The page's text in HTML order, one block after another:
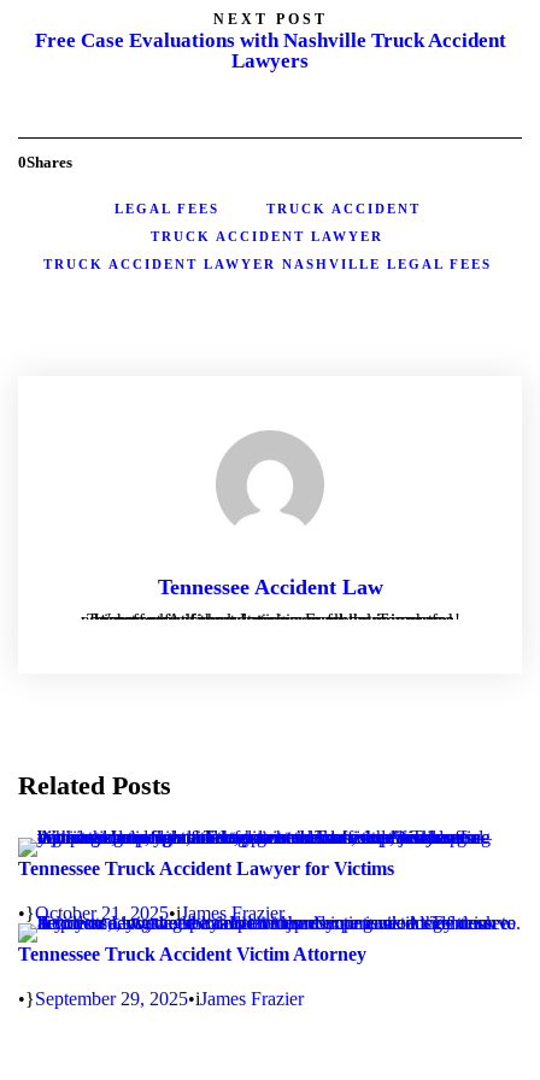
NEXT POST
Free Case Evaluations with Nashville Truck Accident
Lawyers
0Shares
LEGAL FEES
TRUCK ACCIDENT
TRUCK ACCIDENT LAWYER
TRUCK ACCIDENT LAWYER NASHVILLE LEGAL FEES
Tennessee Accident Law
Tennessee Accident Law is a personal injury and consumer law firm located in Franklin, Tennessee. We offer free consultations on all cases and we operate strictly on contingency fee agreements - which means if there is no recover, there is no fee!
Related Posts
Tennessee Truck Accident Lawyer for Victims
• October 21, 2025• James Frazier
Tennessee Truck Accident Victim Attorney
• September 29, 2025• James Frazier